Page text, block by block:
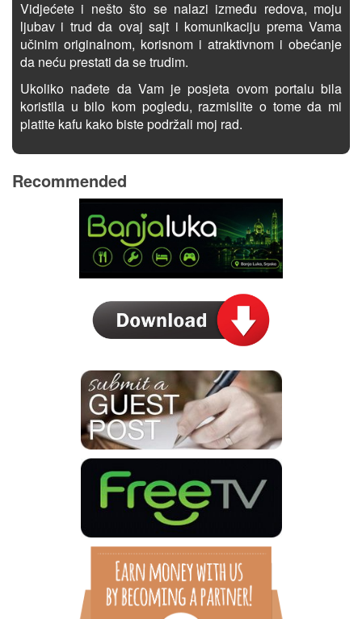
Vidjećete i nešto što se nalazi između redova, moju
ljubav i trud da ovaj sajt i komunikaciju prema Vama
učinim originalnom, korisnom i atraktivnom i obećanje
da neću prestati da se trudim.
Ukoliko nađete da Vam je posjeta ovom portalu bila
koristila u bilo kom pogledu, razmislite o tome da mi
platite kafu kako biste podržali moj rad.
Recommended